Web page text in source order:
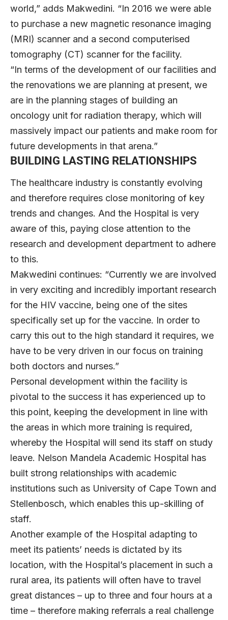
world,” adds Makwedini. “In 2016 we were able
to purchase a new magnetic resonance imaging
(MRI) scanner and a second computerised
tomography (CT) scanner for the facility.
“In terms of the development of our facilities and
the renovations we are planning at present, we
are in the planning stages of building an
oncology unit for radiation therapy, which will
massively impact our patients and make room for
future developments in that arena.”
BUILDING LASTING RELATIONSHIPS
The healthcare industry is constantly evolving
and therefore requires close monitoring of key
trends and changes. And the Hospital is very
aware of this, paying close attention to the
research and development department to adhere
to this.
Makwedini continues: “Currently we are involved
in very exciting and incredibly important research
for the HIV vaccine, being one of the sites
specifically set up for the vaccine. In order to
carry this out to the high standard it requires, we
have to be very driven in our focus on training
both doctors and nurses.”
Personal development within the facility is
pivotal to the success it has experienced up to
this point, keeping the development in line with
the areas in which more training is required,
whereby the Hospital will send its staff on study
leave. Nelson Mandela Academic Hospital has
built strong relationships with academic
institutions such as University of Cape Town and
Stellenbosch, which enables this up-skilling of
staff.
Another example of the Hospital adapting to
meet its patients’ needs is dictated by its
location, with the Hospital’s placement in such a
rural area, its patients will often have to travel
great distances – up to three and four hours at a
time – therefore making referrals a real challenge